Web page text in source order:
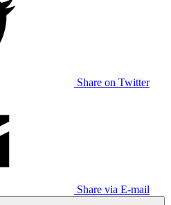
Share on Twitter
Share via E-mail